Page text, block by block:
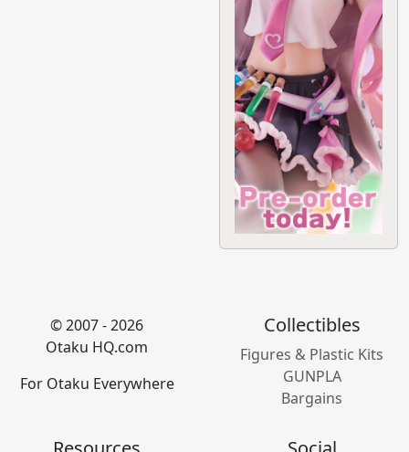
© 2007 - 2026
Otaku HQ.com
For Otaku Everywhere
Collectibles
Figures & Plastic Kits
GUNPLA
Bargains